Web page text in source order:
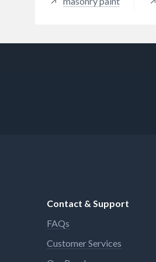
Contact & Support
FAQs
Customer Services